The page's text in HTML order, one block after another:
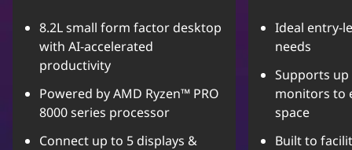
8.2L small form factor desktop
with AI-accelerated
productivity
Powered by AMD Ryzen™ PRO
8000 series processor
Connect up to 5 displays &
Ideal entry-
needs
Supports
monitors to
space
Built to